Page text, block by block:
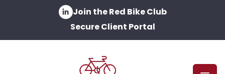
Join the Red Bike Club
Secure Client Portal